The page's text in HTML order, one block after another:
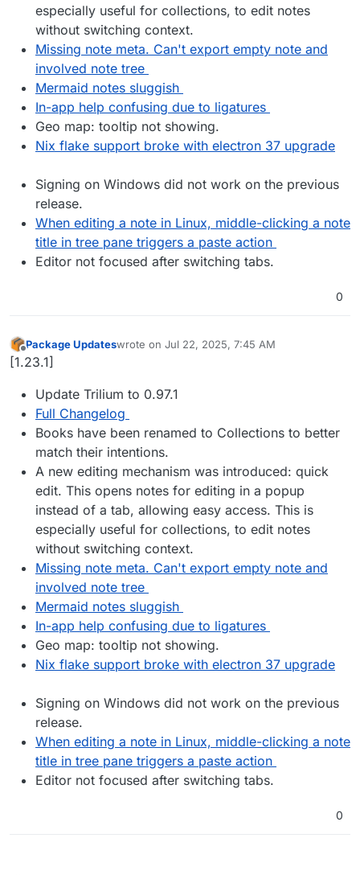
especially useful for collections, to edit notes
without switching context.
Missing note meta. Can't export empty note and
involved note tree
Mermaid notes sluggish
In-app help confusing due to ligatures
Geo map: tooltip not showing.
Nix flake support broke with electron 37 upgrade
Signing on Windows did not work on the previous
release.
When editing a note in Linux, middle-clicking a note
title in tree pane triggers a paste action
Editor not focused after switching tabs.
0
Offline
Package Updateswrote on Jul 22, 2025, 7:45 AM
last edited by
[1.23.1]
Update Trilium to 0.97.1
Full Changelog
Books have been renamed to Collections to better
match their intentions.
A new editing mechanism was introduced: quick
edit. This opens notes for editing in a popup
instead of a tab, allowing easy access. This is
especially useful for collections, to edit notes
without switching context.
Missing note meta. Can't export empty note and
involved note tree
Mermaid notes sluggish
In-app help confusing due to ligatures
Geo map: tooltip not showing.
Nix flake support broke with electron 37 upgrade
Signing on Windows did not work on the previous
release.
When editing a note in Linux, middle-clicking a note
title in tree pane triggers a paste action
Editor not focused after switching tabs.
0